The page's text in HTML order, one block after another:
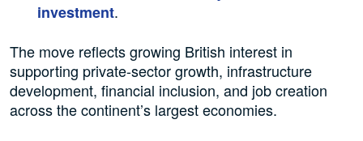
investment.
The move reflects growing British interest in
supporting private-sector growth, infrastructure
development, financial inclusion, and job creation
across the continent’s largest economies.